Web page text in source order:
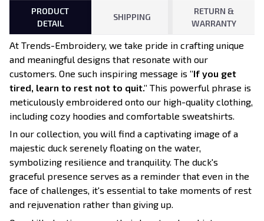
PRODUCT
DETAIL
SHIPPING
RETURN &
WARRANTY
At Trends-Embroidery, we take pride in crafting unique
and meaningful designs that resonate with our
customers. One such inspiring message is "If you get
tired, learn to rest not to quit." This powerful phrase is
meticulously embroidered onto our high-quality clothing,
including cozy hoodies and comfortable sweatshirts.
In our collection, you will find a captivating image of a
majestic duck serenely floating on the water,
symbolizing resilience and tranquility. The duck's
graceful presence serves as a reminder that even in the
face of challenges, it's essential to take moments of rest
and rejuvenation rather than giving up.